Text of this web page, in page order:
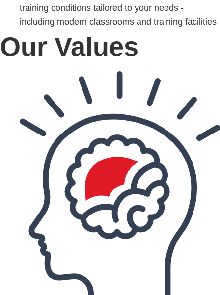
training conditions tailored to your needs -
including modern classrooms and training facilities
Our Values